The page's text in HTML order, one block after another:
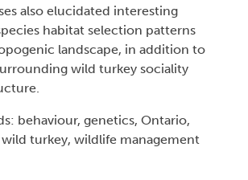
also elucidated interesting
habitat selection patterns
landscape, in addition to
wild turkey sociality
behaviour, genetics, Ontario,
turkey, wildlife management